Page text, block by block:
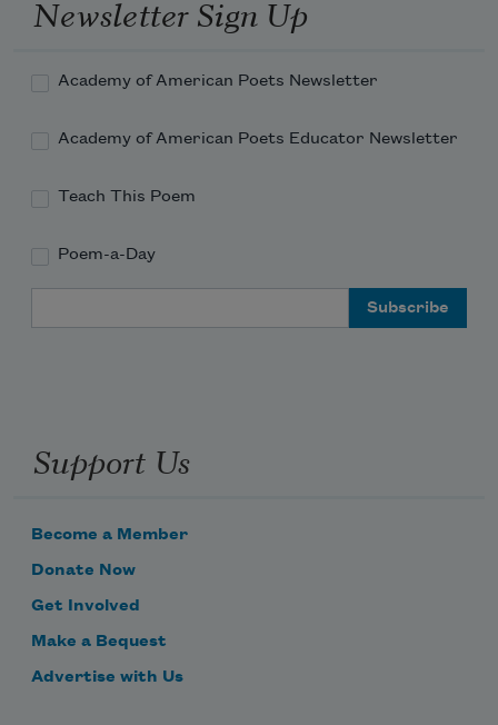
Newsletter Sign Up
Academy of American Poets Newsletter
Academy of American Poets Educator Newsletter
Teach This Poem
Poem-a-Day
Support Us
Become a Member
Donate Now
Get Involved
Make a Bequest
Advertise with Us